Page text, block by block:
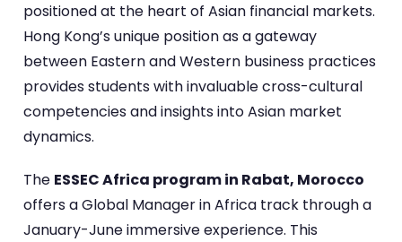
positioned at the heart of Asian financial markets.
Hong Kong’s unique position as a gateway
between Eastern and Western business practices
provides students with invaluable cross-cultural
competencies and insights into Asian market
dynamics.
The ESSEC Africa program in Rabat, Morocco
offers a Global Manager in Africa track through a
January-June immersive experience. This